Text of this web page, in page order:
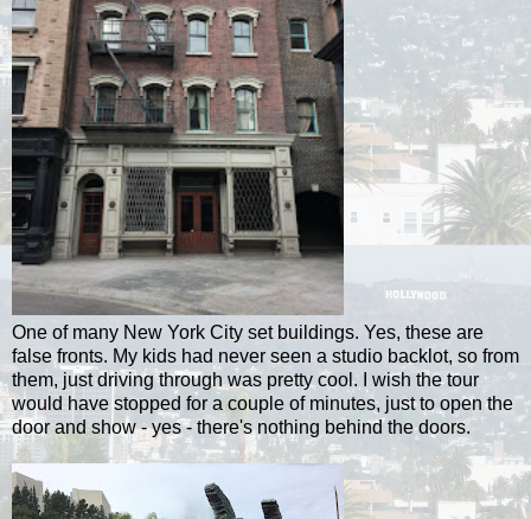
One of many New York City set buildings. Yes, these are
false fronts. My kids had never seen a studio backlot, so from
them, just driving through was pretty cool.
I wish the tour
would have stopped for a couple of minutes, just to open the
door and show - yes - there's nothing behind the doors.